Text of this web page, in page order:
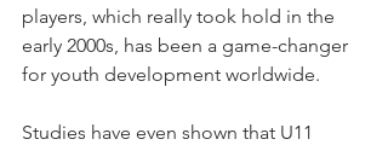
players, which really took hold in the
early 2000s, has been a game-changer
for youth development worldwide.
Studies have even shown that U11